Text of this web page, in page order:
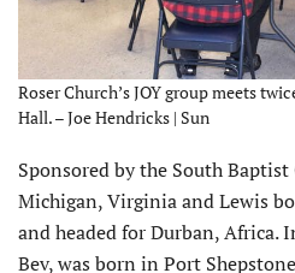
Roser Church’s JOY group meets
Hall. – Joe Hendricks | Sun
Sponsored by the South
Michigan, Virginia and Lewis
and headed for Durban, Africa.
Bev, was born in Port